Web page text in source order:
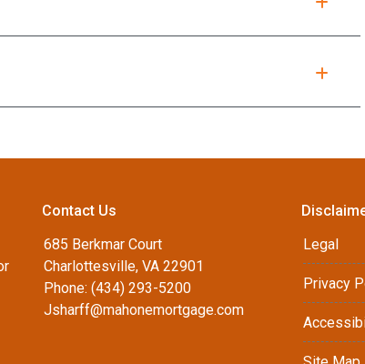
Contact Us
685 Berkmar Court
Charlottesville, VA 22901
Phone: (434) 293-5200
Jsharff@mahonemortgage.com
Legal
Privacy